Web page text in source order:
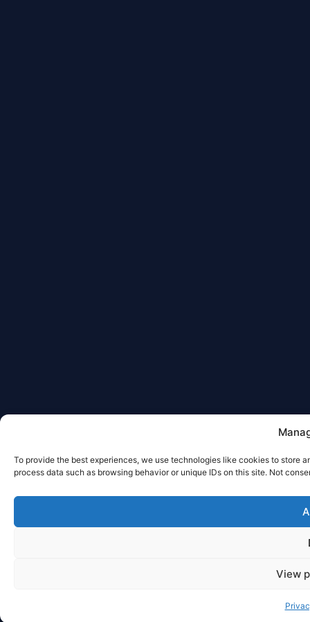
To provide the best experiences, we use technologies like cookies to store
process data such as browsing behavior or unique IDs on this site. Not
View